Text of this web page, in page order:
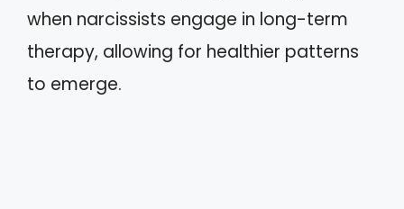
when narcissists engage in long-term
therapy, allowing for healthier patterns
to emerge.